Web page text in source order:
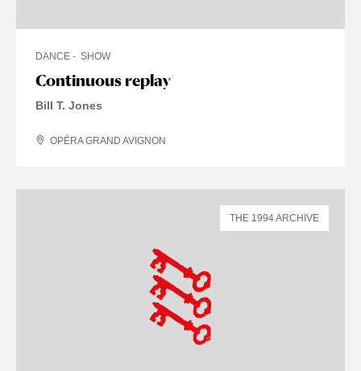
Continuous replay
DANCE SHOW
Bill T. Jones
OPÉRA GRAND AVIGNON
THE 1994 ARCHIVE